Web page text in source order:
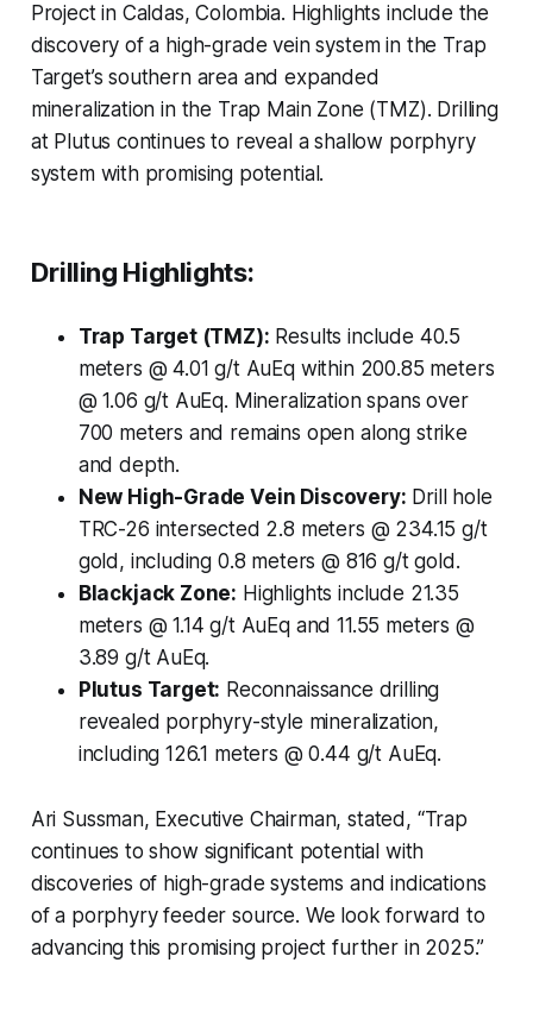
Project in Caldas, Colombia. Highlights include the
discovery of a high-grade vein system in the Trap
Target’s southern area and expanded
mineralization in the Trap Main Zone (TMZ). Drilling
at Plutus continues to reveal a shallow porphyry
system with promising potential.
Drilling Highlights:
Trap Target (TMZ): Results include 40.5
meters @ 4.01 g/t AuEq within 200.85 meters
@ 1.06 g/t AuEq. Mineralization spans over
700 meters and remains open along strike
and depth.
New High-Grade Vein Discovery: Drill hole
TRC-26 intersected 2.8 meters @ 234.15 g/t
gold, including 0.8 meters @ 816 g/t gold.
Blackjack Zone: Highlights include 21.35
meters @ 1.14 g/t AuEq and 11.55 meters @
3.89 g/t AuEq.
Plutus Target: Reconnaissance drilling
revealed porphyry-style mineralization,
including 126.1 meters @ 0.44 g/t AuEq.
Ari Sussman, Executive Chairman, stated, “Trap
continues to show significant potential with
discoveries of high-grade systems and indications
of a porphyry feeder source. We look forward to
advancing this promising project further in 2025.”